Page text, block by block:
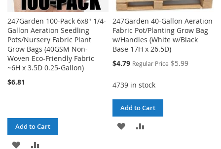
247Garden 100-Pack 6x8" 1/4-
Gallon Aeration Seedling
Pots/Nursery Fabric Plant
Grow Bags (40GSM Non-
Woven Eco-Friendly Fabric
~6H x 3.5D 0.25-Gallon)
$6.81
Add to Cart
ADD
247Garden 40-Gallon Aeration
Fabric Pot/Planting Grow Bag
w/Handles (White w/Black
Base 17H x 26.5D)
Special
$4.79 Regular Price $5.99
4739 in stock
Add to Cart
ADD